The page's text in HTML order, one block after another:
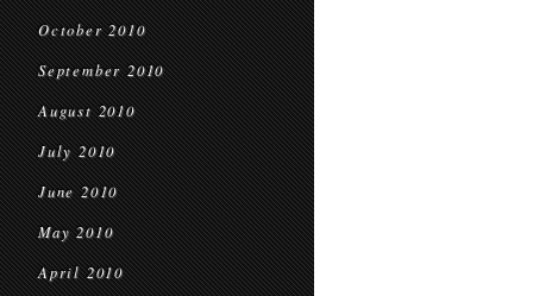
October 2010
September 2010
August 2010
July 2010
June 2010
May 2010
April 2010